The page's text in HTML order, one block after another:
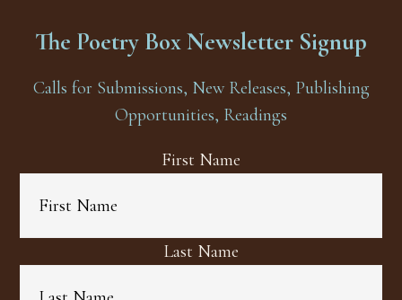
The Poetry Box Newsletter Signup
Calls for Submissions, New Releases, Publishing
Opportunities, Readings
First Name
Last Name